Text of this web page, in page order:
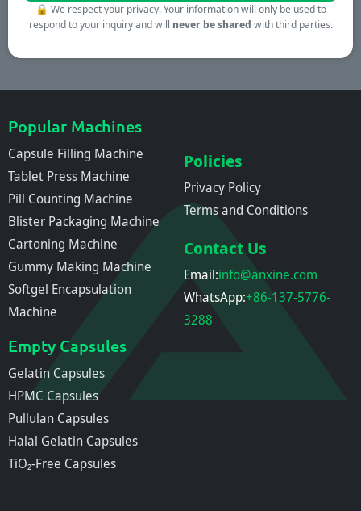
🔒 We respect your privacy. Your information will only be used to
respond to your inquiry and will never be shared with third parties.
Popular Machines
Capsule Filling Machine
Tablet Press Machine
Pill Counting Machine
Blister Packaging Machine
Cartoning Machine
Gummy Making Machine
Softgel Encapsulation
Machine
Empty Capsules
Gelatin Capsules
HPMC Capsules
Pullulan Capsules
Halal Gelatin Capsules
TiO₂-Free Capsules
Policies
Privacy Policy
Terms and Conditions
Contact Us
Email:info@anxine.com
WhatsApp:+86-137-5776-
3288